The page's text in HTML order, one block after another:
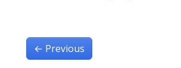
← Previous